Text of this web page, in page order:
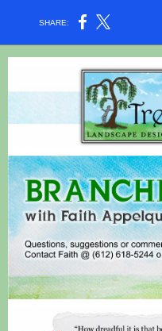
SHARE: